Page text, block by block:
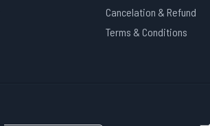
Cancelation & Refund
Terms & Conditions